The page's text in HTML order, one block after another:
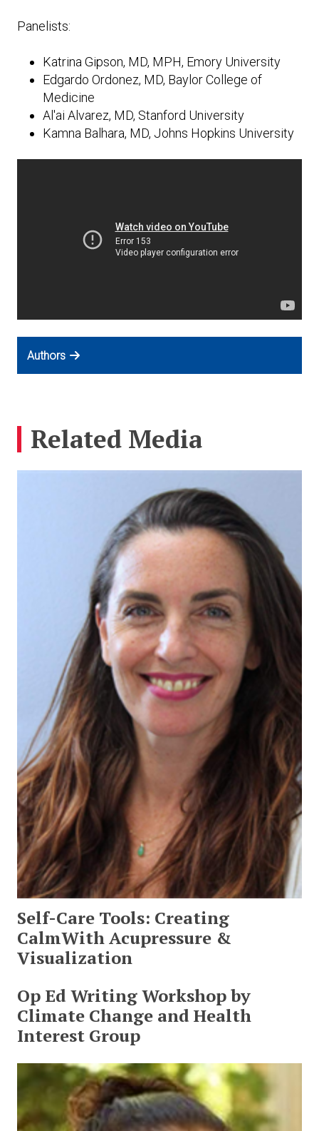
Expand subnavigation for previous item
Expand subnavigation for previous item
Expand subnavigation for previous item
Expand subnavigation for previous item
Expand subnavigation for previous item
Expand subnavigation for previous item
Panelists:
Katrina Gipson, MD, MPH, Emory University
Edgardo Ordonez, MD, Baylor College of
Medicine
Al'ai Alvarez, MD, Stanford University
Kamna Balhara, MD, Johns Hopkins University
Authors
Related Media
Self-Care Tools: Creating
CalmWith Acupressure &
Visualization
Op Ed Writing Workshop by
Climate Change and Health
Interest Group